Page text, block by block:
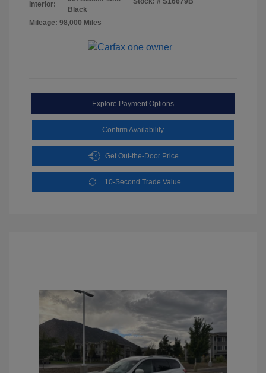
Interior:
Black
Mileage: 98,000 Miles
Explore Payment Options
Confirm Availability
Get Out-the-Door Price
10-Second Trade Value